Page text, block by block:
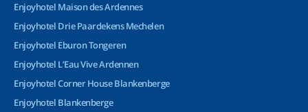
Enjoyhotel Maison des Ardennes
Enjoyhotel Drie Paardekens Mechelen
Enjoyhotel Eburon Tongeren
Enjoyhotel L’Eau Vive Ardennen
Enjoyhotel Corner House Blankenberge
Enjoyhotel Blankenberge